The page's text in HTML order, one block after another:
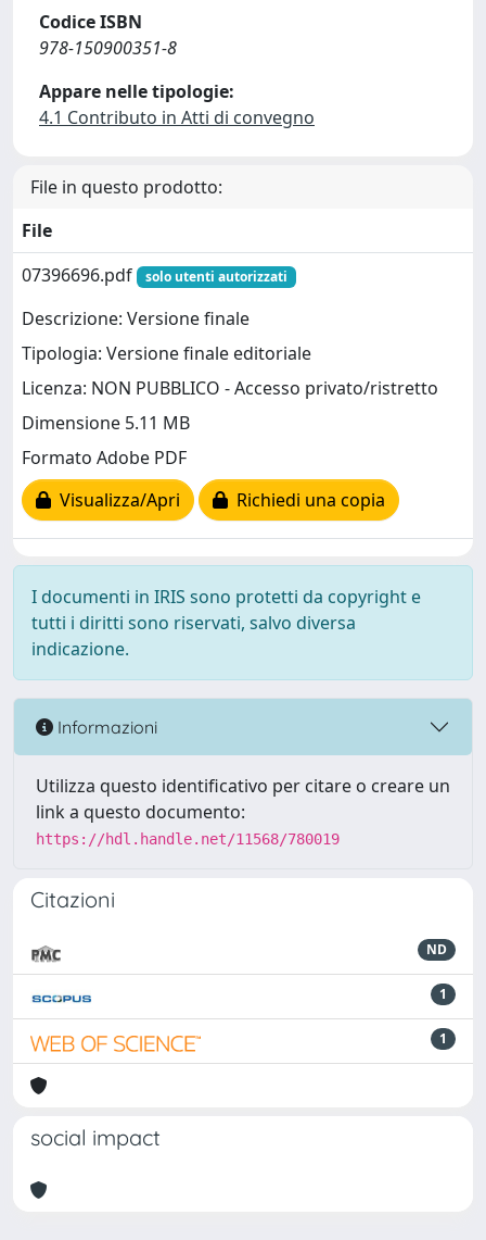
Codice ISBN
978-150900351-8
Appare nelle tipologie:
4.1 Contributo in Atti di convegno
File in questo prodotto:
File
07396696.pdf
solo utenti autorizzati
Descrizione: Versione finale
Tipologia: Versione finale editoriale
Licenza: NON PUBBLICO - Accesso privato/ristretto
Dimensione 5.11 MB
Formato Adobe PDF
Visualizza/Apri
Richiedi una copia
I documenti in IRIS sono protetti da copyright e
tutti i diritti sono riservati, salvo diversa
indicazione.
Informazioni
Utilizza questo identificativo per citare o creare un
link a questo documento:
https://hdl.handle.net/11568/780019
Citazioni
ND
1
1
social impact